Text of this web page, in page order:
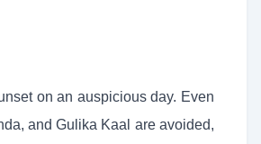
on an auspicious day. Even
and Gulika Kaal are avoided,